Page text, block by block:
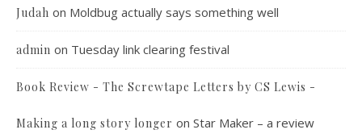
Judah on Moldbug actually says something well
admin on Tuesday link clearing festival
Book Review - The Screwtape Letters by CS Lewis -
Making a long story longer on Star Maker – a review